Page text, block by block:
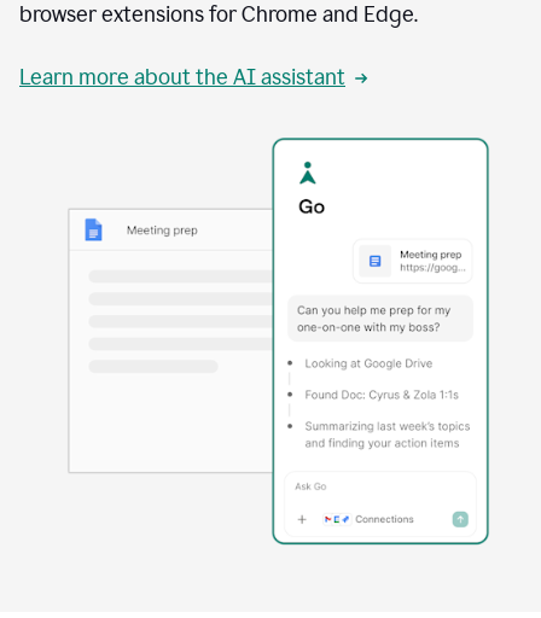
browser extensions for Chrome and Edge.
Learn more about the AI assistant